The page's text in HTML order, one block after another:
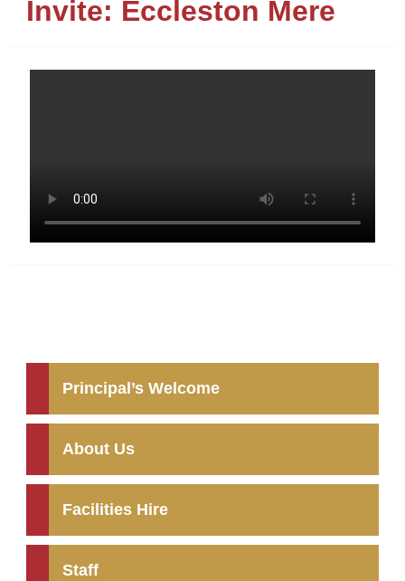
Invite: Eccleston Mere
Principal’s Welcome
About Us
Facilities Hire
Staff